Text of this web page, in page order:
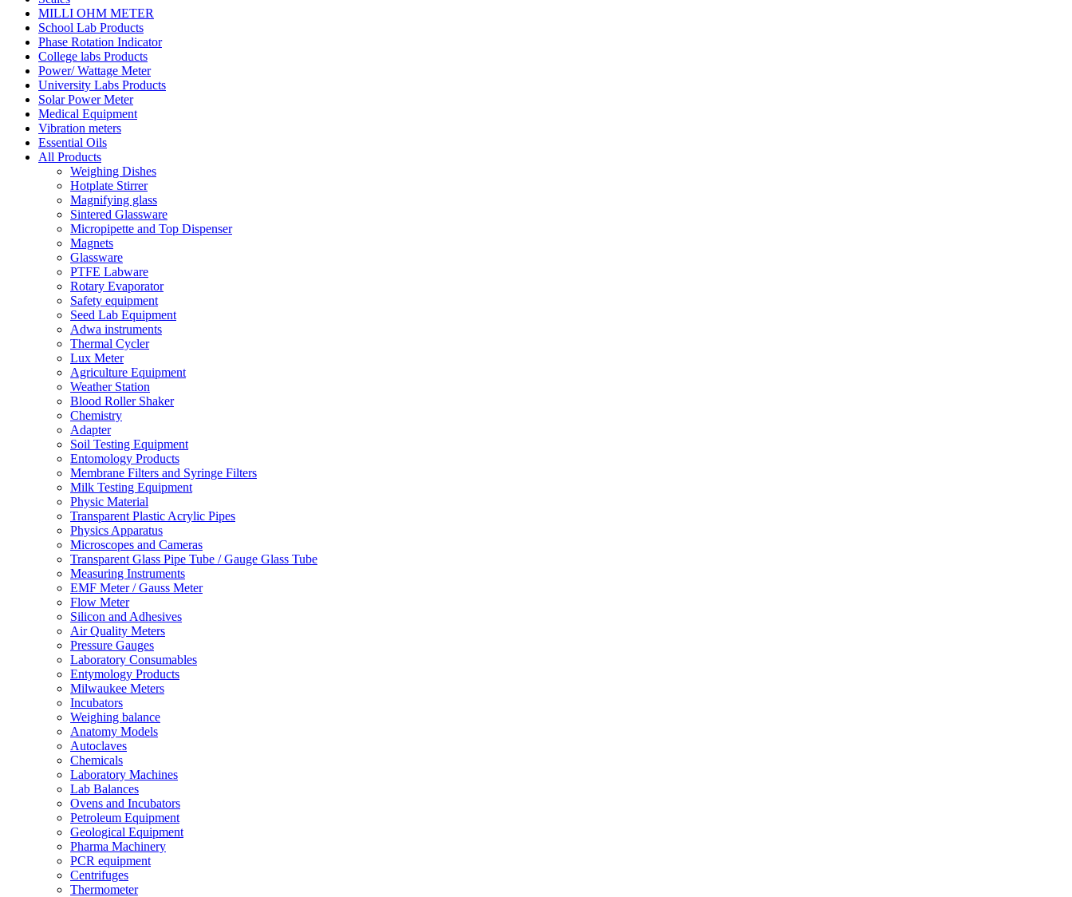
MILLI OHM METER
School Lab Products
Phase Rotation Indicator
College labs Products
Power/ Wattage Meter
University Labs Products
Solar Power Meter
Medical Equipment
Vibration meters
Essential Oils
All Products
Weighing Dishes
Hotplate Stirrer
Magnifying glass
Sintered Glassware
Micropipette and Top Dispenser
Magnets
Glassware
PTFE Labware
Rotary Evaporator
Safety equipment
Seed Lab Equipment
Adwa instruments
Thermal Cycler
Lux Meter
Agriculture Equipment
Weather Station
Blood Roller Shaker
Chemistry
Adapter
Soil Testing Equipment
Entomology Products
Membrane Filters and Syringe Filters
Milk Testing Equipment
Physic Material
Transparent Plastic Acrylic Pipes
Physics Apparatus
Microscopes and Cameras
Transparent Glass Pipe Tube / Gauge Glass Tube
Measuring Instruments
EMF Meter / Gauss Meter
Flow Meter
Silicon and Adhesives
Air Quality Meters
Pressure Gauges
Laboratory Consumables
Entymology Products
Milwaukee Meters
Incubators
Weighing balance
Anatomy Models
Autoclaves
Chemicals
Laboratory Machines
Lab Balances
Ovens and Incubators
Petroleum Equipment
Geological Equipment
Pharma Machinery
PCR equipment
Centrifuges
Thermometer